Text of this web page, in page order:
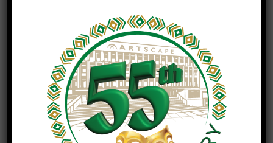
This event has passed.
TOSCA